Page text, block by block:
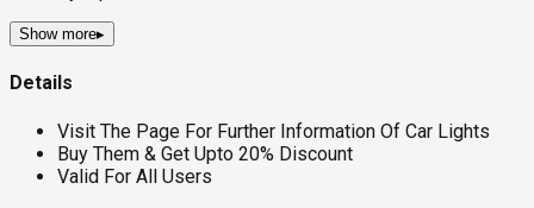
Show more▸
Details
Visit The Page For Further Information Of Car Lights
Buy Them & Get Upto 20% Discount
Valid For All Users